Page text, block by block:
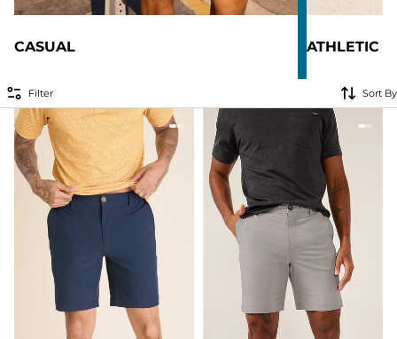
CASUAL ATHLETIC
Filter Sort By